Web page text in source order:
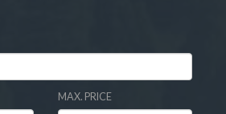
MAX. PRICE